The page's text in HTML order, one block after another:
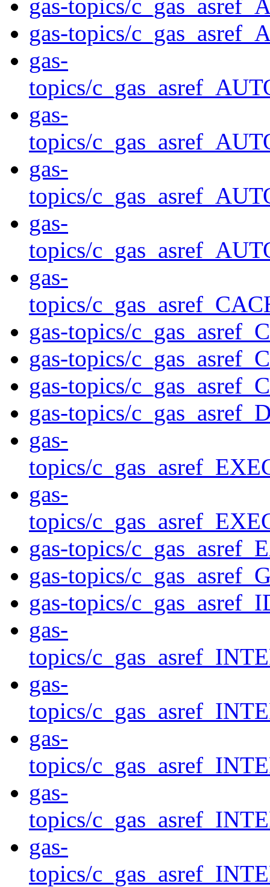
gas-topics/
gas-topics/
gas-
topics/
gas-
topics/
gas-
topics/
gas-
topics/
gas-
topics/
gas-topics/
gas-topics/
gas-topics/
gas-topics/
gas-
topics/
gas-
topics/
gas-topics/
gas-topics/
gas-topics/
gas-
topics/
gas-
topics/
gas-
topics/
gas-
topics/
gas-
topics/